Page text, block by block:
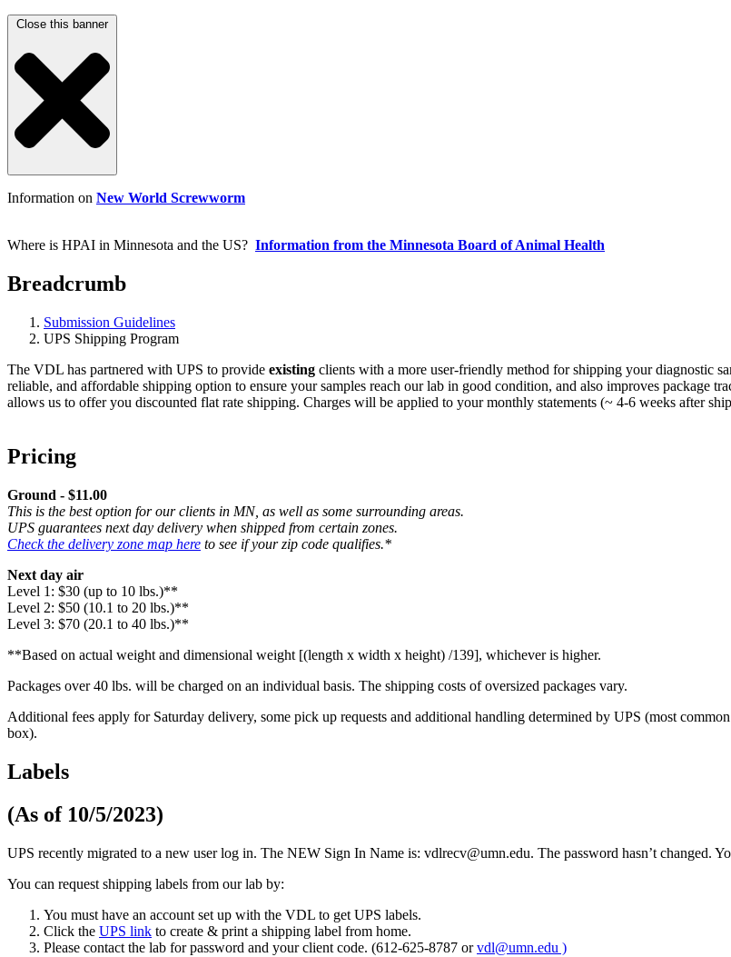
Close this banner
Information on New World Screwworm
Where is HPAI in Minnesota and the US? Information from the Minnesota Board of Animal Health
Breadcrumb
Submission Guidelines
UPS Shipping Program
The VDL has partnered with UPS to provide existing clients with a more user-friendly method for shipping your diagnostic
reliable, and affordable shipping option to ensure your samples reach our lab in good condition, and also improves package
allows us to offer you discounted flat rate shipping. Charges will be applied to your monthly statements (~ 4-6 weeks after
Pricing
Ground - $11.00
This is the best option for our clients in MN, as well as some surrounding areas.
UPS guarantees next day delivery when shipped from certain zones.
Check the delivery zone map here to see if your zip code qualifies.*
Next day air
Level 1: $30 (up to 10 lbs.)**
Level 2: $50 (10.1 to 20 lbs.)**
Level 3: $70 (20.1 to 40 lbs.)**
**Based on actual weight and dimensional weight [(length x width x height) /139], whichever is higher.
Packages over 40 lbs. will be charged on an individual basis. The shipping costs of oversized packages vary.
Additional fees apply for Saturday delivery, some pick up requests and additional handling determined by UPS (most
box).
Labels
(As of 10/5/2023)
UPS recently migrated to a new user log in. The NEW Sign In Name is: vdlrecv@umn.edu. The password hasn’t changed.
You can request shipping labels from our lab by:
You must have an account set up with the VDL to get UPS labels.
Click the UPS link to create & print a shipping label from home.
Please contact the lab for password and your client code. (612-625-8787 orvdl@umn.edu )